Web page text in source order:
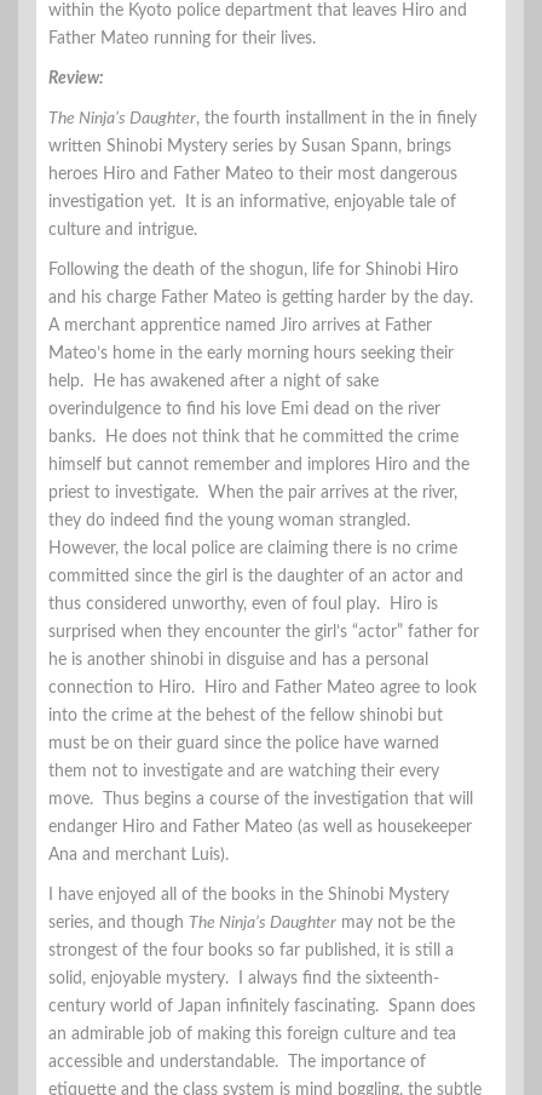
within the Kyoto police department that leaves Hiro and
Father Mateo running for their lives.
Review:
The Ninja’s Daughter, the fourth installment in the in finely
written Shinobi Mystery series by Susan Spann, brings
heroes Hiro and Father Mateo to their most dangerous
investigation yet. It is an informative, enjoyable tale of
culture and intrigue.
Following the death of the shogun, life for Shinobi Hiro
and his charge Father Mateo is getting harder by the day.
A merchant apprentice named Jiro arrives at Father
Mateo’s home in the early morning hours seeking their
help. He has awakened after a night of sake
overindulgence to find his love Emi dead on the river
banks. He does not think that he committed the crime
himself but cannot remember and implores Hiro and the
priest to investigate. When the pair arrives at the river,
they do indeed find the young woman strangled.
However, the local police are claiming there is no crime
committed since the girl is the daughter of an actor and
thus considered unworthy, even of foul play. Hiro is
surprised when they encounter the girl’s “actor” father for
he is another shinobi in disguise and has a personal
connection to Hiro. Hiro and Father Mateo agree to look
into the crime at the behest of the fellow shinobi but
must be on their guard since the police have warned
them not to investigate and are watching their every
move. Thus begins a course of the investigation that will
endanger Hiro and Father Mateo (as well as housekeeper
Ana and merchant Luis).
I have enjoyed all of the books in the Shinobi Mystery
series, and though The Ninja’s Daughter may not be the
strongest of the four books so far published, it is still a
solid, enjoyable mystery. I always find the sixteenth-
century world of Japan infinitely fascinating. Spann does
an admirable job of making this foreign culture and tea
accessible and understandable. The importance of
etiquette and the class system is mind boggling, the subtle